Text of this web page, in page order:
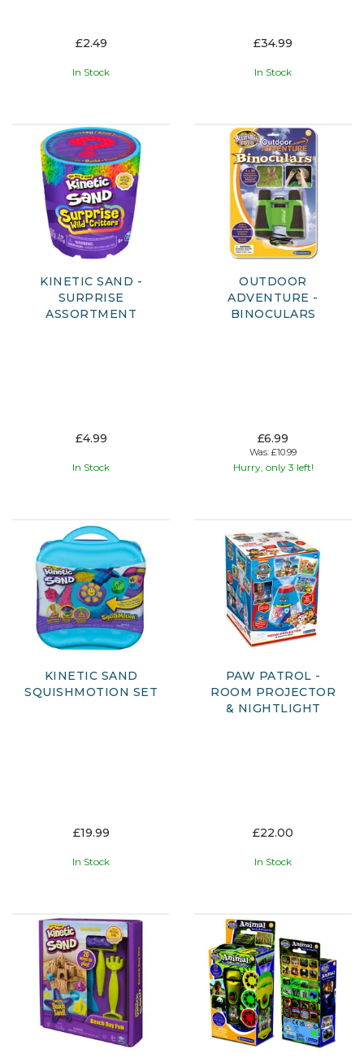
£2.49
In Stock
£34.99
In Stock
KINETIC SAND -
SURPRISE
ASSORTMENT
£4.99
In Stock
OUTDOOR
ADVENTURE -
BINOCULARS
£6.99
Was: £10.99
Hurry, only 3 left!
KINETIC SAND
SQUISHMOTION SET
£19.99
In Stock
PAW PATROL -
ROOM PROJECTOR
& NIGHTLIGHT
£22.00
In Stock